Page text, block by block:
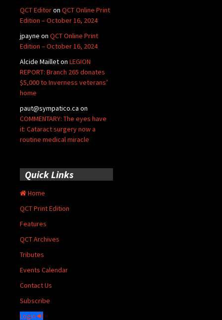
QCT Editoron QCT Online Print
Edition – October 16, 2024
jpayne on QCT Online Print
Edition – October 16, 2024
Alcide Mailleton LEGION
REPORT: Branch 265 donates
$5,000 to Inverness veterans’
home
paut@sympatico.ca on
COMMENTARY: The eyes have
it: Cataract surgery now a
routine medical miracle
Quick Links
Home
QCT Print Edition
Features
QCT Archives
Tributes
Events Calendar
Contact Us
Subscribe
Login